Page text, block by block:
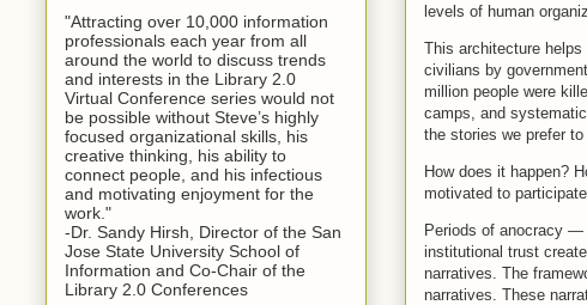
levels of human
This architecture
civilians by
million people were
camps, and
the stories we prefer to
How does it happen?
motivated to
Periods of anocracy —
institutional trust
narratives. The
narratives. These
"Attracting over 10,000 information
professionals each year from all
around the world to discuss trends
and interests in the Library 2.0
Virtual Conference series would not
be possible without Steve’s highly
focused organizational skills, his
creative thinking, his ability to
connect people, and his infectious
and motivating enjoyment for the
work."
-Dr. Sandy Hirsh, Director of the San
Jose State University School of
Information and Co-Chair of the
Library 2.0 Conferences